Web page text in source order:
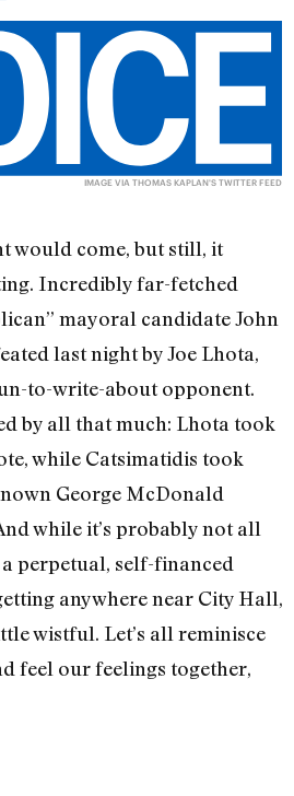
IMAGE VIA THOMAS KAPLAN'S TWITTER FEED
would come, but still, it
Incredibly far-fetched
mayoral candidate John
last night by Joe Lhota,
to-write-about opponent.
by all that much: Lhota took
while Catsimatidis took
George McDonald
while it’s probably not all
perpetual, self-financed
anywhere near City Hall,
wistful. Let’s all reminisce
feel our feelings together,